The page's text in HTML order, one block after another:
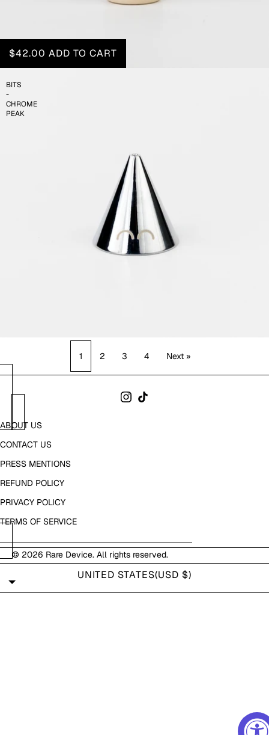
BITS
-
CHROME
PEAK
$42.00 ADD TO CART
1 2 3 4 Next »
ABOUT US
CONTACT US
PRESS MENTIONS
REFUND POLICY
PRIVACY POLICY
TERMS OF SERVICE
© 2026 Rare Device. All rights reserved.
UNITED STATES(USD $)